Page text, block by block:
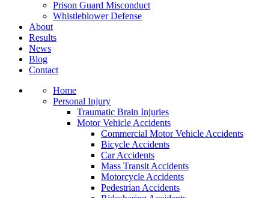
Prison Guard Misconduct
Whistleblower Defense
About
Results
News
Blog
Contact
Home
Personal Injury
Traumatic Brain Injuries
Motor Vehicle Accidents
Commercial Motor Vehicle Accidents
Bicycle Accidents
Car Accidents
Mass Transit Accidents
Motorcycle Accidents
Pedestrian Accidents